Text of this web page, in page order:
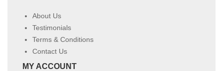
About Us
Testimonials
Terms & Conditions
Contact Us
MY ACCOUNT